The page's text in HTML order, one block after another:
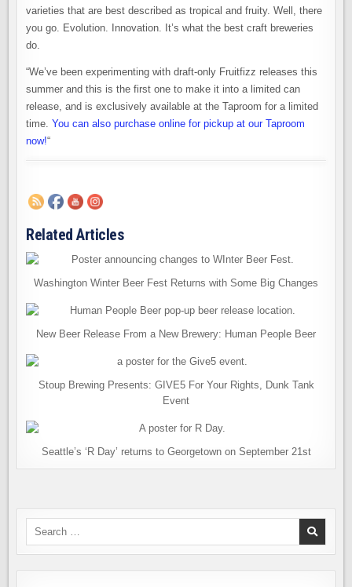
varieties that are best described as tropical and fruity. Well, there
you go. Evolution. Innovation. It’s what the best craft breweries
do.
“We’ve been experimenting with draft-only Fruitfizz releases this
summer and this is the first one to make it into a limited can
release, and is exclusively available at the Taproom for a limited
time.You can also purchase online for pickup at our Taproom
now!“
Related Articles
Washington Winter Beer Fest Returns with Some Big Changes
New Beer Release From a New Brewery: Human People Beer
Stoup Brewing Presents: GIVE5 For Your Rights, Dunk Tank
Event
Seattle’s ‘R Day’ returns to Georgetown on September 21st
Search